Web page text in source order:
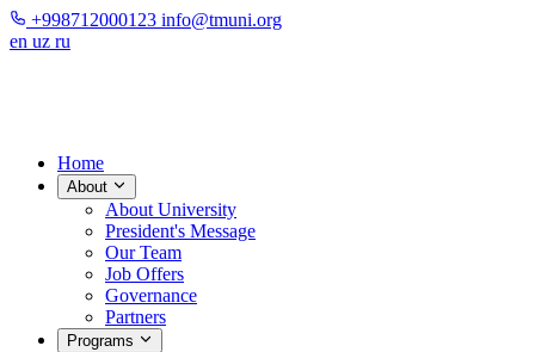
+998712000123 info@tmuni.org
en uz ru
Home
About
About University
President's Message
Our Team
Job Offers
Governance
Partners
Programs